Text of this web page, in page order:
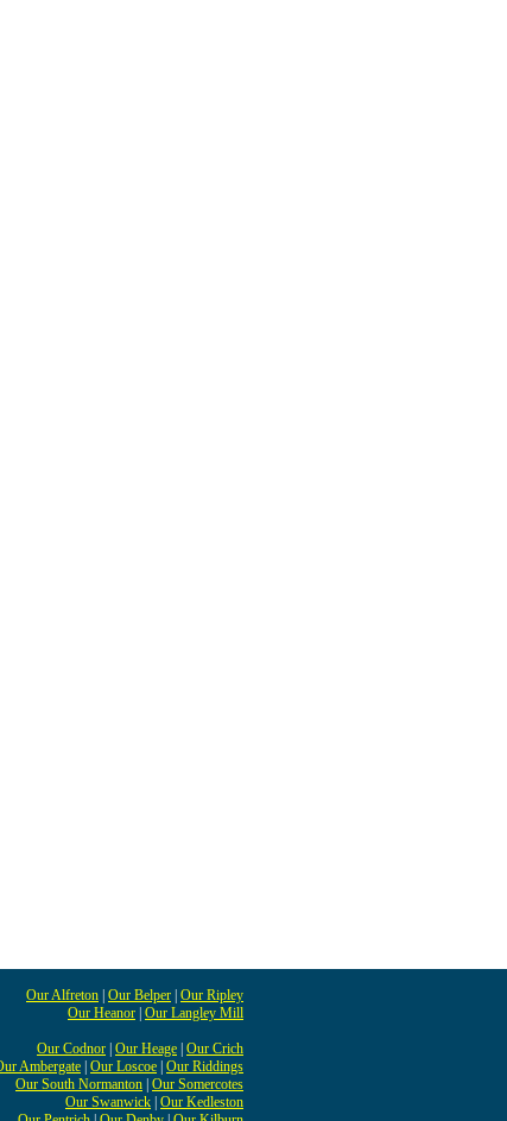
Our Alfreton Our Belper Our Ripley
Our Heanor Our Langley Mill
Our Codnor Our Heage Our Crich
Ambergate Our Loscoe Our Riddings
Our South Normanton Our Somercotes
Our Swanwick Our Kedleston